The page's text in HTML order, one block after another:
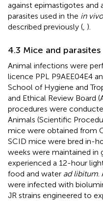
against epimastigotes
parasites used in the in vivo
described previously (, ).
4.3 Mice and parasites
Animal infections were
licence PPL P9AEE04E4
School of Hygiene and
and Ethical Review Board
procedures were
Animals (Scientific
mice were obtained from
SCID mice were bred in-
weeks were maintained in
experienced a 12-hour
food and water ad libitum.
were infected with
JR strains engineered to